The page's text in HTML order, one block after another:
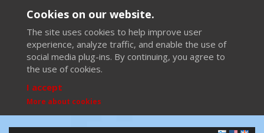
Cookies on our website.
The site uses cookies to help improve user
experience, analyze traffic, and enable the use of
social media plug-ins. By continuing, you agree to
the use of cookies.
I accept
More about cookies